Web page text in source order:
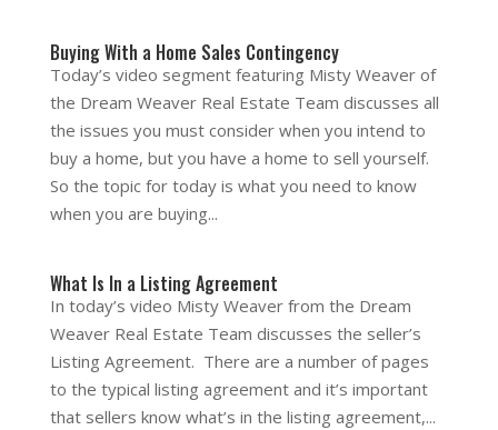
Buying With a Home Sales Contingency
Today’s video segment featuring Misty Weaver of
the Dream Weaver Real Estate Team discusses all
the issues you must consider when you intend to
buy a home, but you have a home to sell yourself.
So the topic for today is what you need to know
when you are buying...
What Is In a Listing Agreement
In today’s video Misty Weaver from the Dream
Weaver Real Estate Team discusses the seller’s
Listing Agreement. There are a number of pages
to the typical listing agreement and it’s important
that sellers know what’s in the listing agreement,...